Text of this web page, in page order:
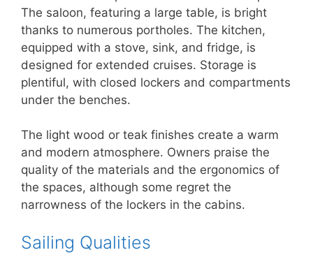
The saloon, featuring a large table, is bright
thanks to numerous portholes. The kitchen,
equipped with a stove, sink, and fridge, is
designed for extended cruises. Storage is
plentiful, with closed lockers and compartments
under the benches.
The light wood or teak finishes create a warm
and modern atmosphere. Owners praise the
quality of the materials and the ergonomics of
the spaces, although some regret the
narrowness of the lockers in the cabins.
Sailing Qualities